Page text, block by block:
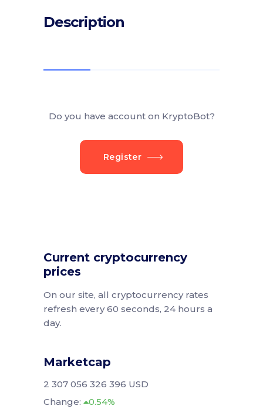
Description
Do you have account on KryptoBot?
Register
Current cryptocurrency
prices
On our site, all cryptocurrency rates
refresh every 60 seconds, 24 hours a
day.
Marketcap
2 307 056 326 396 USD
Change:
0.54%